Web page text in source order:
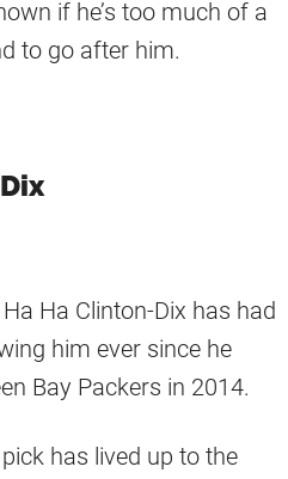
if he’s too much of a
to go after him.
Ha Clinton-Dix has had
him ever since he
Bay Packers in 2014.
has lived up to the